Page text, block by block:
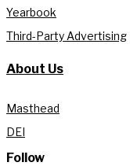
Yearbook
Third-Party Advertising
About Us
Masthead
DEI
Follow